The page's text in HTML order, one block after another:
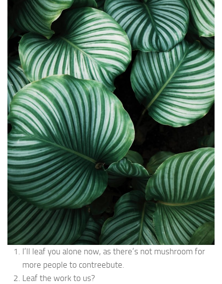
I’ll leaf you alone now, as there’s not mushroom for
more people to contreebute.
Leaf the work to us?